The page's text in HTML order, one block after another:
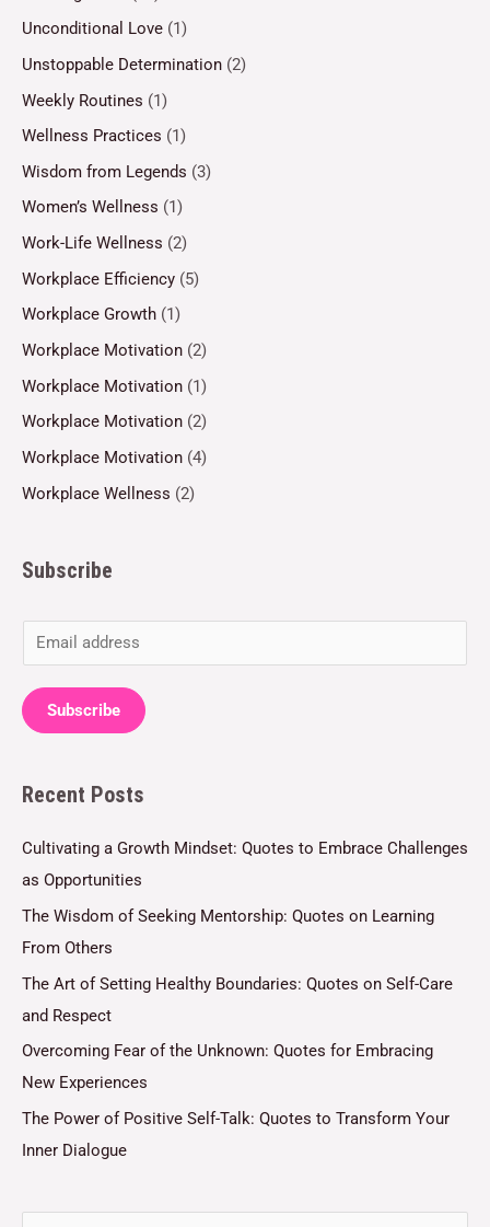
Unconditional Love (1)
Unstoppable Determination (2)
Weekly Routines (1)
Wellness Practices (1)
Wisdom from Legends (3)
Women’s Wellness (1)
Work-Life Wellness (2)
Workplace Efficiency (5)
Workplace Growth (1)
Workplace Motivation (2)
Workplace Motivation (1)
Workplace Motivation (2)
Workplace Motivation (4)
Workplace Wellness (2)
Subscribe
m
a
i
*
Subscribe
Recent Posts
Cultivating a Growth Mindset: Quotes to Embrace Challenges
as Opportunities
The Wisdom of Seeking Mentorship: Quotes on Learning
From Others
The Art of Setting Healthy Boundaries: Quotes on Self-Care
and Respect
Overcoming Fear of the Unknown: Quotes for Embracing
New Experiences
The Power of Positive Self-Talk: Quotes to Transform Your
Inner Dialogue